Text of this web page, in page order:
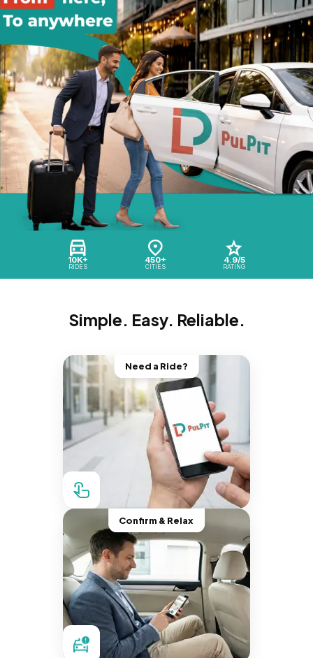
10K+
RIDES
450+
CITIES
4.9/5
RATING
Simple. Easy. Reliable.
Need a Ride?
Confirm & Relax